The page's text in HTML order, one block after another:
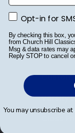
Double
State
Custom
Varsity
Class
Opt-in for SMS
Opt-in for
By checking this box,
from Church Hill
Msg & data rates may
Reply STOP to cancel
You may unsubscribe